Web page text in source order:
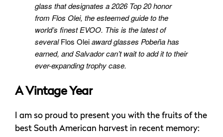
glass that designates a 2026 Top 20 honor
from Flos Olei, the esteemed guide to the
world’s finest EVOO. This is the latest of
severalFlos Oleiaward glasses Pobeña has
earned, and Salvador can’t wait to add it to their
ever-expanding trophy case.
A Vintage Year
I am so proud to present you with the fruits of the
best South American harvest in recent memory: